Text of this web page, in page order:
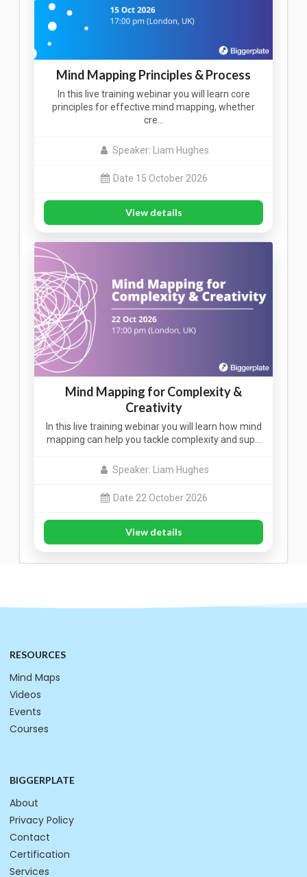
Mind Mapping Principles & Process
In this live training webinar you will learn core
principles for effective mind mapping, whether
cre…
Speaker: Liam Hughes
Date 15 October 2026
View details
Mind Mapping for Complexity &
Creativity
In this live training webinar you will learn how mind
mapping can help you tackle complexity and sup…
Speaker: Liam Hughes
Date 22 October 2026
View details
RESOURCES
Mind Maps
Videos
Events
Courses
BIGGERPLATE
About
Privacy Policy
Contact
Certification
Services